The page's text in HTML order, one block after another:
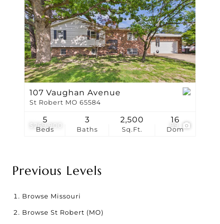
$269,900 99
107 Vaughan Avenue
St Robert MO 65584
Beds
5
Baths
3
Sq.Ft.
2,500
Dom
16
Previous Levels
Browse Missouri
Browse St Robert (MO)